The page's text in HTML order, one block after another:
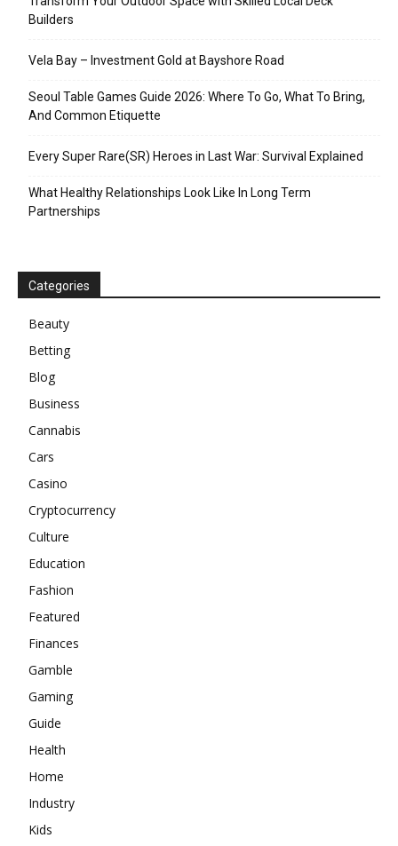
Builders
Vela Bay – Investment Gold at Bayshore Road
Seoul Table Games Guide 2026: Where To Go, What To Bring,
And Common Etiquette
Every Super Rare(SR) Heroes in Last War: Survival Explained
What Healthy Relationships Look Like In Long Term
Partnerships
Categories
Beauty
Betting
Blog
Business
Cannabis
Cars
Casino
Cryptocurrency
Culture
Education
Fashion
Featured
Finances
Gamble
Gaming
Guide
Health
Home
Industry
Kids